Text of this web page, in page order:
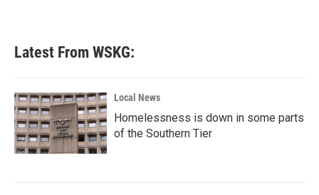
Latest From WSKG:
Local News
Homelessness is down in some parts
of the Southern Tier